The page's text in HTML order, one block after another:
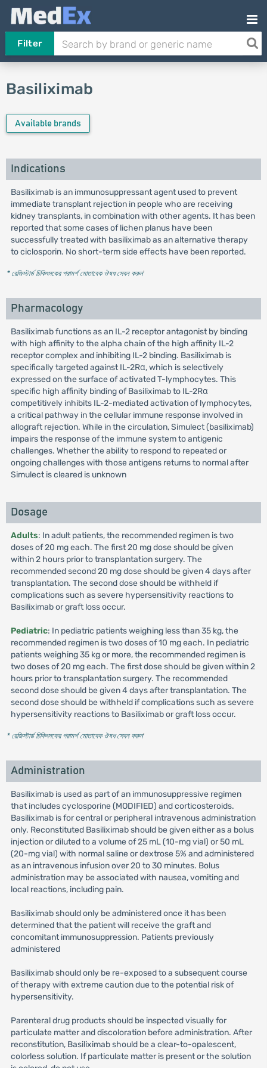
Filter
Basiliximab
Available brands
Indications
Basiliximab is an immunosuppressant agent used to prevent
immediate transplant rejection in people who are receiving
kidney transplants, in combination with other agents. It has been
reported that some cases of lichen planus have been
successfully treated with basiliximab as an alternative therapy
to ciclosporin. No short-term side effects have been reported.
* রেজিস্টার্ড চিকিৎসকের পরামর্শ মোতাবেক ঔষধ সেবন করুন'
Pharmacology
Basiliximab functions as an IL-2 receptor antagonist by binding
with high affinity to the alpha chain of the high affinity IL-2
receptor complex and inhibiting IL-2 binding. Basiliximab is
specifically targeted against IL-2Rα, which is selectively
expressed on the surface of activated T-lymphocytes. This
specific high affinity binding of Basiliximab to IL-2Rα
competitively inhibits IL-2-mediated activation of lymphocytes,
a critical pathway in the cellular immune response involved in
allograft rejection. While in the circulation, Simulect (basiliximab)
impairs the response of the immune system to antigenic
challenges. Whether the ability to respond to repeated or
ongoing challenges with those antigens returns to normal after
Simulect is cleared is unknown
Dosage
Adults: In adult patients, the recommended regimen is two
doses of 20 mg each. The first 20 mg dose should be given
within 2 hours prior to transplantation surgery. The
recommended second 20 mg dose should be given 4 days after
transplantation. The second dose should be withheld if
complications such as severe hypersensitivity reactions to
Basiliximab or graft loss occur.
Pediatric: In pediatric patients weighing less than 35 kg, the
recommended regimen is two doses of 10 mg each. In pediatric
patients weighing 35 kg or more, the recommended regimen is
two doses of 20 mg each. The first dose should be given within 2
hours prior to transplantation surgery. The recommended
second dose should be given 4 days after transplantation. The
second dose should be withheld if complications such as severe
hypersensitivity reactions to Basiliximab or graft loss occur.
* রেজিস্টার্ড চিকিৎসকের পরামর্শ মোতাবেক ঔষধ সেবন করুন'
Administration
Basiliximab is used as part of an immunosuppressive regimen
that includes cyclosporine (MODIFIED) and corticosteroids.
Basiliximab is for central or peripheral intravenous administration
only. Reconstituted Basiliximab should be given either as a bolus
injection or diluted to a volume of 25 mL (10-mg vial) or 50 mL
(20-mg vial) with normal saline or dextrose 5% and administered
as an intravenous infusion over 20 to 30 minutes. Bolus
administration may be associated with nausea, vomiting and
local reactions, including pain.
Basiliximab should only be administered once it has been
determined that the patient will receive the graft and
concomitant immunosuppression. Patients previously
administered
Basiliximab should only be re-exposed to a subsequent course
of therapy with extreme caution due to the potential risk of
hypersensitivity.
Parenteral drug products should be inspected visually for
particulate matter and discoloration before administration. After
reconstitution, Basiliximab should be a clear-to-opalescent,
colorless solution. If particulate matter is present or the solution